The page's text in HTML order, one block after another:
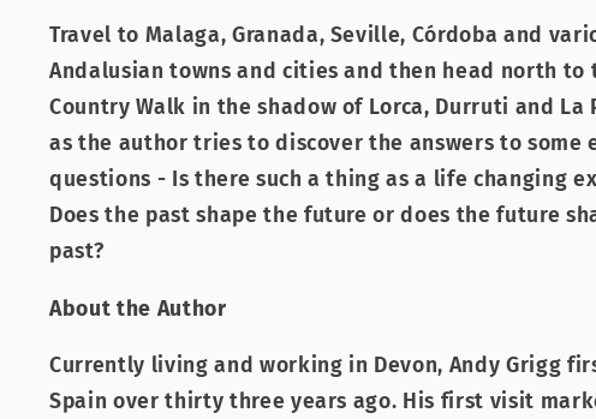
Travel to Malaga, Granada, Seville, Córdoba and
Andalusian towns and cities and then head north to
Country Walk in the shadow of Lorca, Durruti and La
as the author tries to discover the answers to some
questions - Is there such a thing as a life changing
Does the past shape the future or does the future
past?
About the Author
Currently living and working in Devon, Andy Grigg
Spain over thirty three years ago. His first visit